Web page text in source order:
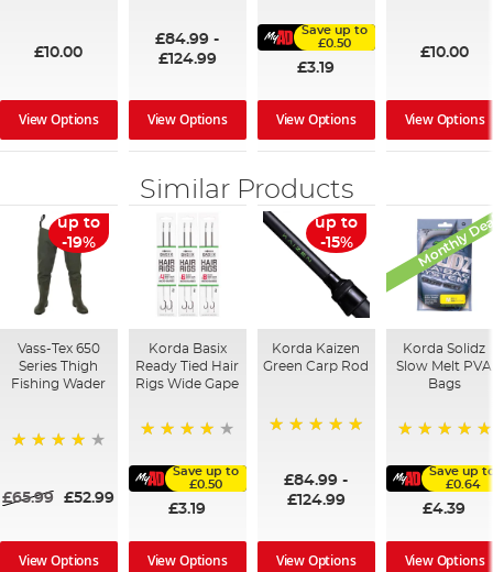
£10.00
View Options
£84.99 -
£124.99
View Options
Save up to
£0.50
£3.19
View Options
£10.00
View Options
Similar Products
up to
-19%
Vass-Tex 650
Series Thigh
Fishing Wader
£65.99 £52.99
View Options
Korda Basix
Ready Tied Hair
Rigs Wide Gape
Save up to
£0.50
£3.19
View Options
up to
-15%
Korda Kaizen
Green Carp Rod
£84.99 -
£124.99
View Options
Monthly
Korda Solidz
Slow Melt PVA
Bags
Save up
£0.64
£4.39
View Options